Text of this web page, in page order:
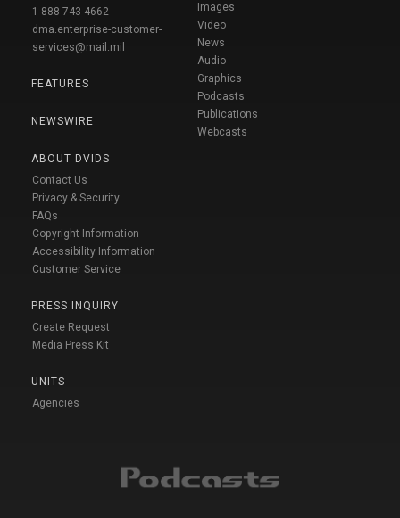
1-888-743-4662
dma.enterprise-customer-
services@mail.mil
FEATURES
NEWSWIRE
ABOUT DVIDS
Contact Us
Privacy & Security
FAQs
Copyright Information
Accessibility Information
Customer Service
PRESS INQUIRY
Create Request
Media Press Kit
UNITS
Agencies
Images
Video
News
Audio
Graphics
Podcasts
Publications
Webcasts